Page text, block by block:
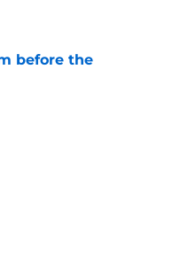
before the